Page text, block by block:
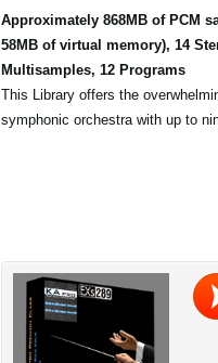
Approximately 868MB of PCM
58MB of virtual memory), 14
Multisamples, 12 Programs
This Library offers the
symphonic orchestra with up to